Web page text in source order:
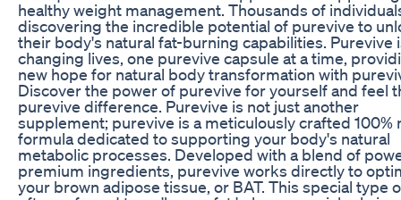
healthy weight management. Thousands of
discovering the incredible potential of purevive to
their body's natural fat-burning capabilities. Purevive
changing lives, one purevive capsule at a time,
new hope for natural body transformation with
Discover the power of purevive for yourself and feel
purevive difference. Purevive is not just another
supplement; purevive is a meticulously crafted 100%
formula dedicated to supporting your body's natural
metabolic processes. Developed with a blend of
premium ingredients, purevive works directly to
your brown adipose tissue, or BAT. This special type